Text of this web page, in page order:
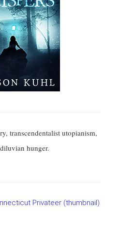
transcendentalist utopianism,
hunger.